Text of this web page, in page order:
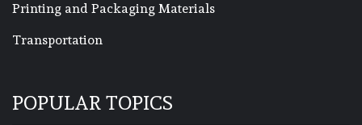
Printing and Packaging Materials
Transportation
POPULAR TOPICS